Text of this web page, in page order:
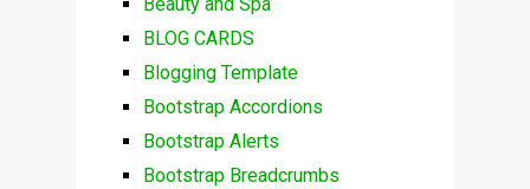
Beauty and Spa
BLOG CARDS
Blogging Template
Bootstrap Accordions
Bootstrap Alerts
Bootstrap Breadcrumbs